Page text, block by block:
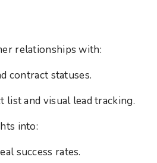
relationships with:
contract statuses.
list and visual lead tracking.
into:
success rates.